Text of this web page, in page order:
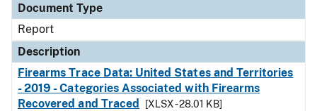
Document Type
Report
Description
Firearms Trace Data: United States and Territories
- 2019 - Categories Associated with Firearms
Recovered and Traced
[XLSX - 28.01 KB]